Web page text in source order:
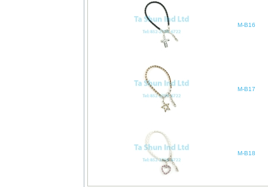
M-B16
M-B17
M-B18